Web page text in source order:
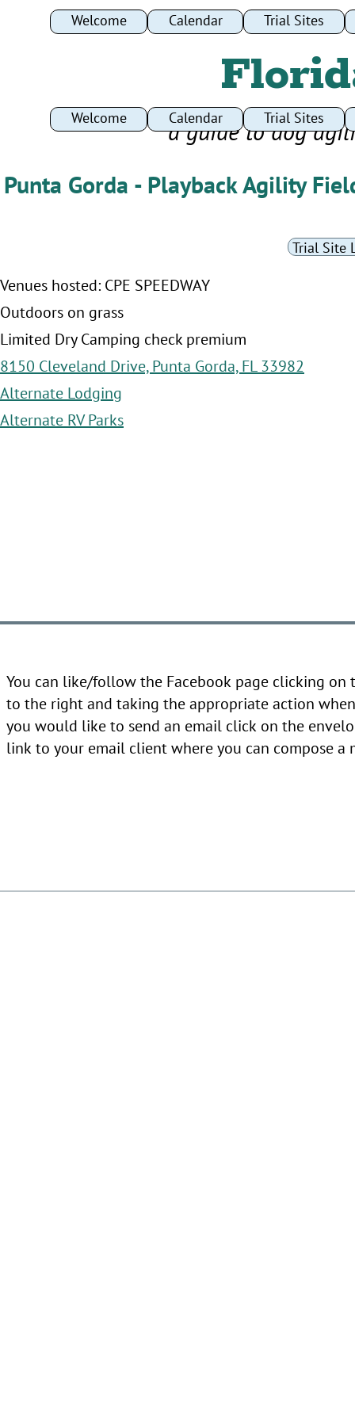
Welcome Calendar Trial Sites
Welcome Calendar Trial Sites
a guide to dog
Punta Gorda - Playback Agility
Trial Site
Venues hosted: CPE SPEEDWAY
Outdoors on grass
Limited Dry Camping check premium
8150 Cleveland Drive, Punta Gorda, FL 33982
Alternate Lodging
Alternate RV Parks
You can like/follow the Facebook page clicking on
to the right and taking the appropriate action
you would like to send an email click on the
link to your email client where you can compose a